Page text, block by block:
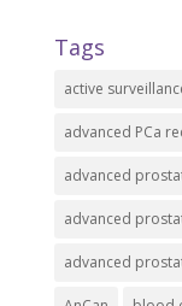
Tags
active
advanced PCa
advanced
advanced
advanced